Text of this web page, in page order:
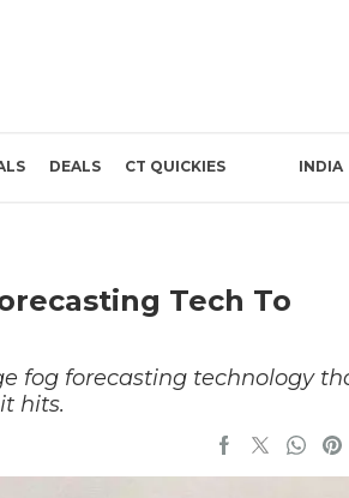
DEALS CT QUICKIES INDIA
Tech To
fog forecasting technology
hits.